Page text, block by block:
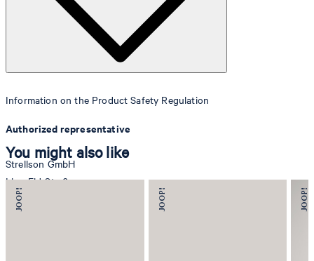
Information on the Product Safety Regulation
Authorized representative
Strellson GmbH
Line-Eid-Str. 6
78467 Konstanz
Germany
You might also like